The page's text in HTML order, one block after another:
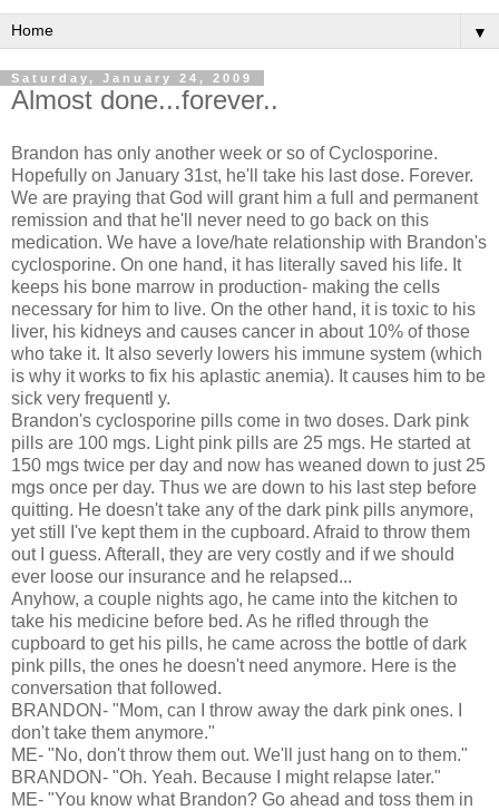
▼
Saturday, January 24, 2009
Almost done...forever..
Brandon has only another week or so of Cyclosporine.
Hopefully on January 31st, he'll take his last dose. Forever.
We are praying that God will grant him a full and permanent
remission and that he'll never need to go back on this
medication. We have a love/hate relationship with Brandon's
cyclosporine. On one hand, it has literally saved his life. It
keeps his bone marrow in production- making the cells
necessary for him to live. On the other hand, it is toxic to his
liver, his kidneys and causes cancer in about 10% of those
who take it. It also severly lowers his immune system (which
is why it works to fix his aplastic anemia). It causes him to be
sick very frequentl y.
Brandon's cyclosporine pills come in two doses. Dark pink
pills are 100 mgs. Light pink pills are 25 mgs. He started at
150 mgs twice per day and now has weaned down to just 25
mgs once per day. Thus we are down to his last step before
quitting. He doesn't take any of the dark pink pills anymore,
yet still I've kept them in the cupboard. Afraid to throw them
out I guess. Afterall, they are very costly and if we should
ever loose our insurance and he relapsed...
Anyhow, a couple nights ago, he came into the kitchen to
take his medicine before bed. As he rifled through the
cupboard to get his pills, he came across the bottle of dark
pink pills, the ones he doesn't need anymore. Here is the
conversation that followed.
BRANDON- "Mom, can I throw away the dark pink ones. I
don't take them anymore."
ME- "No, don't throw them out. We'll just hang on to them."
BRANDON- "Oh. Yeah. Because I might relapse later."
ME- "You know what Brandon? Go ahead and toss them in